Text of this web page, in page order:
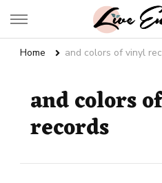
Live Enhanced
Home and colors of vinyl
and colors
records